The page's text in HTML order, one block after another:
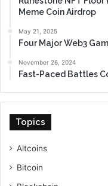
Meme Coin Airdrop
May 21, 2025
Four Major Web3
November 26, 2024
Fast-Paced Battles
Topics
Altcoins
Bitcoin